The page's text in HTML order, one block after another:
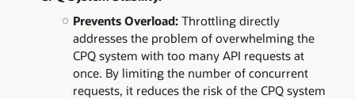
Prevents Overload: Throttling directly
addresses the problem of overwhelming the
CPQ system with too many API requests at
once. By limiting the number of concurrent
requests, it reduces the risk of the CPQ system